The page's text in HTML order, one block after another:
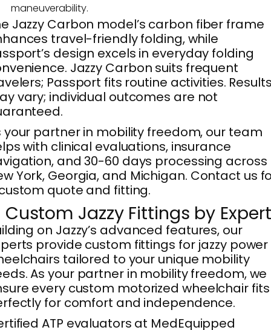
maneuverability.
Jazzy Carbon model’s carbon fiber frame
travel-friendly folding, while
design excels in everyday folding
Jazzy Carbon suits frequent
Passport fits routine activities.
vary; individual outcomes are not
your partner in mobility freedom, our team
with clinical evaluations, insurance
and 30-60 days processing across
York, Georgia, and Michigan. Contact us
quote and fitting.
Custom Jazzy Fittings by
on Jazzy’s advanced features, our
provide custom fittings for jazzy power
tailored to your unique mobility
As your partner in mobility freedom, we
every custom motorized wheelchair fits
for comfort and independence.
ATP evaluators at MedEquipped